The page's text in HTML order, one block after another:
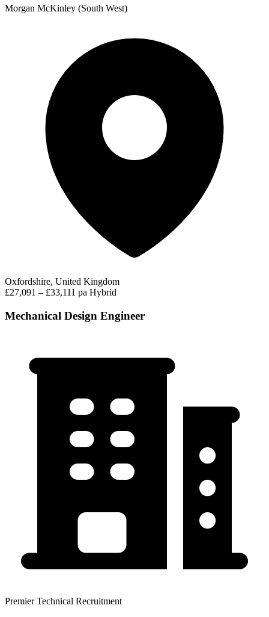
Morgan McKinley (South West)
Oxfordshire, United Kingdom
£27,091 – £33,111 pa Hybrid
Mechanical Design Engineer
Premier Technical Recruitment